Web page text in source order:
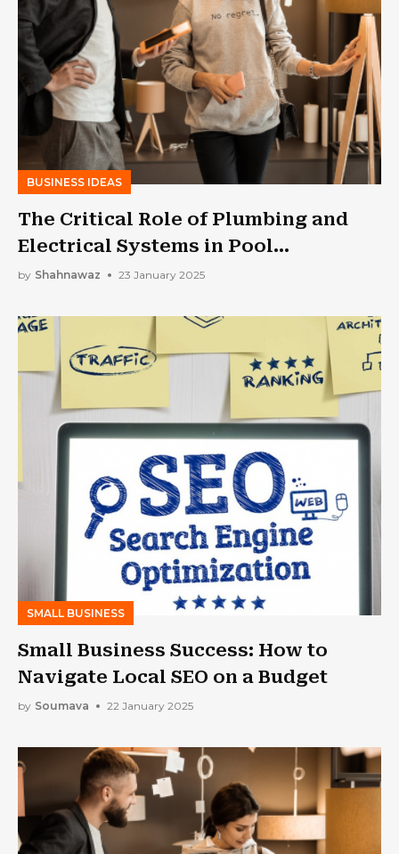
BUSINESS IDEAS
The Critical Role of Plumbing and
Electrical Systems in Pool
Construction
by Shahnawaz 23 January 2025
SMALL BUSINESS
Small Business Success: How to
Navigate Local SEO on a Budget
by Soumava 22 January 2025